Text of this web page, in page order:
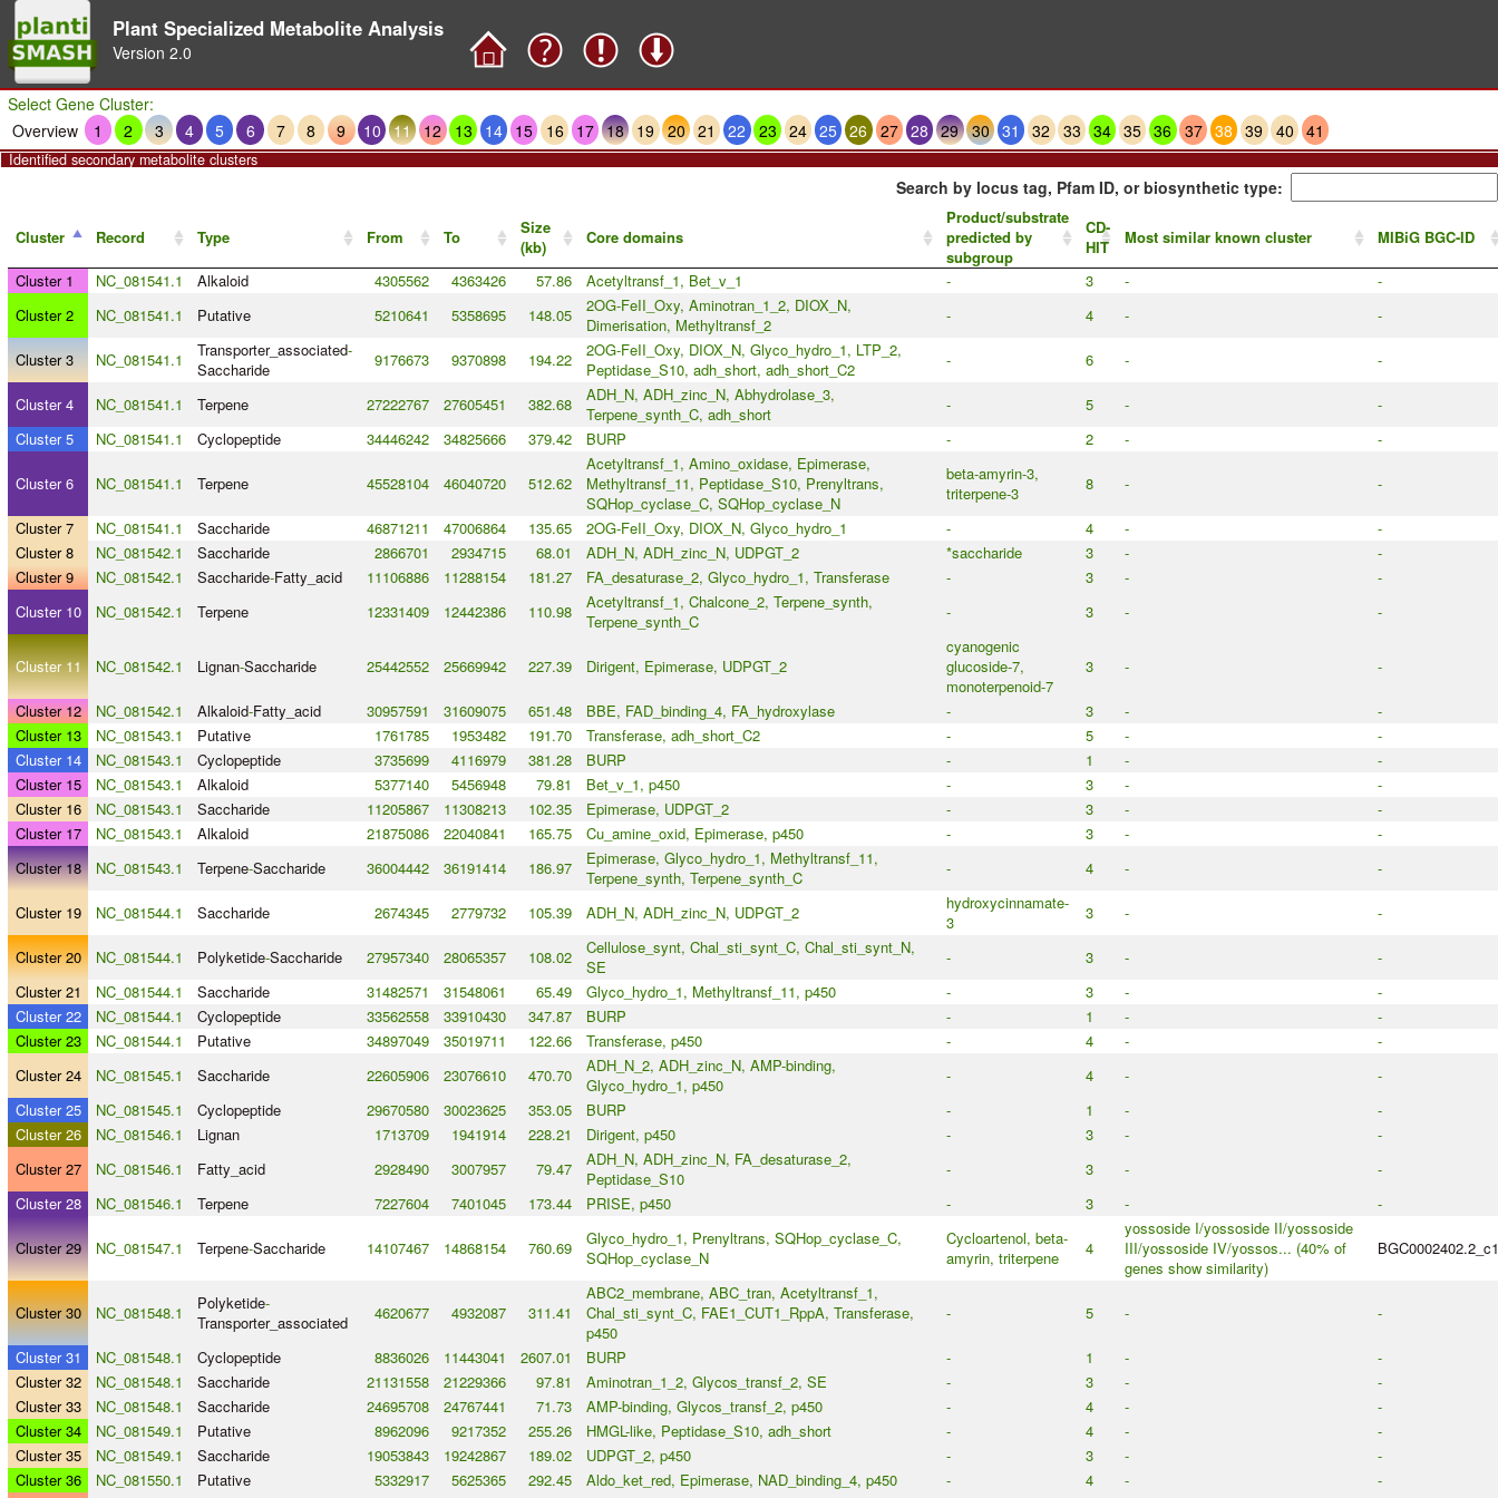
Plant Specialized Metabolite Analysis
Version 2.0
Select Gene Cluster:
Overview
1 2 3 4 5 6 7 8 9 10 11 12 13 14 15 16 17 18 19 20 21 22 23 24 25 26 27 28 29 30 31 32 33 34 35 36 37 38 39 40 41
Identified secondary metabolite clusters
Search by locus tag, Pfam ID, or biosynthetic type:
Cluster Record Type From To
Size
(kb)
Core domains
Product/substrate
predicted by
subgroup
CD-
HIT
Most similar known cluster MIBiG BGC-ID
Cluster 1 NC_081541.1 Alkaloid 4305562 4363426 57.86 Acetyltransf_1, Bet_v_1 - 3 -
-
Cluster 2
NC_081541.1 Putative 5210641 5358695 148.05
2OG-FeII_Oxy, Aminotran_1_2, DIOX_N,
Dimerisation, Methyltransf_2
- 4 - -
Cluster 3 NC_081541.1 Transporter_associated-
Saccharide
9176673 9370898 194.22
2OG-FeII_Oxy, DIOX_N, Glyco_hydro_1, LTP_2,
Peptidase_S10, adh_short, adh_short_C2
- 6 - -
Cluster 4 NC_081541.1 Terpene 27222767 27605451 382.68
ADH_N, ADH_zinc_N, Abhydrolase_3,
Terpene_synth_C, adh_short
- 5 -
-
Cluster 5
NC_081541.1 Cyclopeptide 34446242 34825666 379.42 BURP - 2 - -
Cluster 6 NC_081541.1 Terpene 45528104 46040720 512.62
Acetyltransf_1, Amino_oxidase, Epimerase,
Methyltransf_11, Peptidase_S10, Prenyltrans,
SQHop_cyclase_C, SQHop_cyclase_N
beta-amyrin-3,
triterpene-3
8 - -
Cluster 7 NC_081541.1 Saccharide 46871211 47006864 135.65 2OG-FeII_Oxy, DIOX_N, Glyco_hydro_1 - 4 -
-
Cluster 8
NC_081542.1 Saccharide 2866701 2934715 68.01 ADH_N, ADH_zinc_N, UDPGT_2 *saccharide 3 -
-
Cluster 9
NC_081542.1 Saccharide-Fatty_acid 11106886 11288154 181.27 FA_desaturase_2, Glyco_hydro_1, Transferase - 3 -
-
Cluster 10
NC_081542.1 Terpene 12331409 12442386 110.98
Acetyltransf_1, Chalcone_2, Terpene_synth,
Terpene_synth_C
- 3 - -
Cluster 11 NC_081542.1 Lignan-Saccharide 25442552 25669942 227.39 Dirigent, Epimerase, UDPGT_2
cyanogenic
glucoside-7,
monoterpenoid-7
3 - -
Cluster 12 NC_081542.1 Alkaloid-Fatty_acid 30957591 31609075 651.48 BBE, FAD_binding_4, FA_hydroxylase - 3 -
-
Cluster 13
NC_081543.1 Putative 1761785 1953482 191.70 Transferase, adh_short_C2 - 5 -
-
Cluster 14
NC_081543.1 Cyclopeptide 3735699 4116979 381.28 BURP - 1 -
-
Cluster 15
NC_081543.1 Alkaloid 5377140 5456948 79.81 Bet_v_1, p450 - 3 -
-
Cluster 16
NC_081543.1 Saccharide 11205867 11308213 102.35 Epimerase, UDPGT_2 - 3 -
-
Cluster 17
NC_081543.1 Alkaloid 21875086 22040841 165.75 Cu_amine_oxid, Epimerase, p450 - 3 -
-
Cluster 18
NC_081543.1 Terpene-Saccharide 36004442 36191414 186.97
Epimerase, Glyco_hydro_1, Methyltransf_11,
Terpene_synth, Terpene_synth_C
- 4 - -
Cluster 19 NC_081544.1 Saccharide 2674345 2779732 105.39 ADH_N, ADH_zinc_N, UDPGT_2
hydroxycinnamate-
3
3 - -
Cluster 20 NC_081544.1 Polyketide-Saccharide 27957340 28065357 108.02
Cellulose_synt, Chal_sti_synt_C, Chal_sti_synt_N,
SE
- 3 -
-
Cluster 21
NC_081544.1 Saccharide 31482571 31548061 65.49 Glyco_hydro_1, Methyltransf_11, p450 - 3 -
-
Cluster 22
NC_081544.1 Cyclopeptide 33562558 33910430 347.87 BURP - 1 -
-
Cluster 23
NC_081544.1 Putative 34897049 35019711 122.66 Transferase, p450 - 4 -
-
Cluster 24
NC_081545.1 Saccharide 22605906 23076610 470.70
ADH_N_2, ADH_zinc_N, AMP-binding,
Glyco_hydro_1, p450
- 4 -
-
Cluster 25
NC_081545.1 Cyclopeptide 29670580 30023625 353.05 BURP - 1 -
-
Cluster 26
NC_081546.1 Lignan 1713709 1941914 228.21 Dirigent, p450 - 3 -
-
Cluster 27
NC_081546.1 Fatty_acid 2928490 3007957 79.47
ADH_N, ADH_zinc_N, FA_desaturase_2,
Peptidase_S10
- 3 -
-
Cluster 28
NC_081546.1 Terpene 7227604 7401045 173.44 PRISE, p450 - 3 - -
Cluster 29 NC_081547.1 Terpene-Saccharide 14107467 14868154 760.69
Glyco_hydro_1, Prenyltrans, SQHop_cyclase_C,
SQHop_cyclase_N
Cycloartenol, beta-
amyrin, triterpene
4
yossoside I/yossoside II/yossoside
III/yossoside IV/yossos... (40% of
genes show similarity)
BGC0002402.2_c1
Cluster 30 NC_081548.1 Polyketide-
Transporter_associated
4620677 4932087 311.41
ABC2_membrane, ABC_tran, Acetyltransf_1,
Chal_sti_synt_C, FAE1_CUT1_RppA, Transferase,
p450
- 5 - -
Cluster 31 NC_081548.1 Cyclopeptide 8836026 11443041 2607.01 BURP - 1 -
-
Cluster 32
NC_081548.1 Saccharide 21131558 21229366 97.81 Aminotran_1_2, Glycos_transf_2, SE - 3 -
-
Cluster 33
NC_081548.1 Saccharide 24695708 24767441 71.73 AMP-binding, Glycos_transf_2, p450 - 4 -
-
Cluster 34
NC_081549.1 Putative 8962096 9217352 255.26 HMGL-like, Peptidase_S10, adh_short - 4 -
-
Cluster 35
NC_081549.1 Saccharide 19053843 19242867 189.02 UDPGT_2, p450 - 3 -
-
Cluster 36
NC_081550.1 Putative 5332917 5625365 292.45 Aldo_ket_red, Epimerase, NAD_binding_4, p450 - 4 -
-